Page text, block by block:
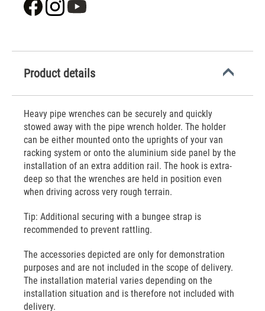
Product details
Heavy pipe wrenches can be securely and quickly
stowed away with the pipe wrench holder. The holder
can be either mounted onto the uprights of your van
racking system or onto the aluminium side panel by the
installation of an extra addition rail. The hook is extra-
deep so that the wrenches are held in position even
when driving across very rough terrain.
Tip: Additional securing with a bungee strap is
recommended to prevent rattling.
The accessories depicted are only for demonstration
purposes and are not included in the scope of delivery.
The installation material varies depending on the
installation situation and is therefore not included with
delivery.